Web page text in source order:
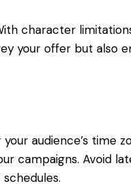
character
your offer but also
audience’s time
campaigns. Avoid